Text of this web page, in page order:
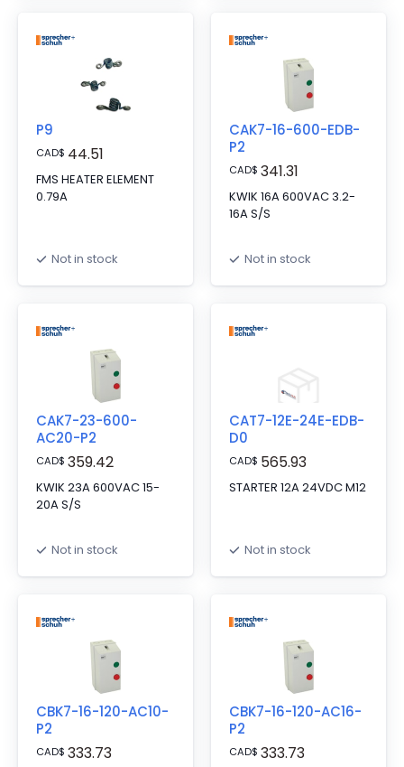
P9
CAD$ 44.51
FMS HEATER ELEMENT
0.79A
Not in stock
CAK7-16-600-EDB-
P2
CAD$ 341.31
KWIK 16A 600VAC 3.2-
16A S/S
Not in stock
CAK7-23-600-
AC20-P2
CAD$ 359.42
KWIK 23A 600VAC 15-
20A S/S
Not in stock
CAT7-12E-24E-EDB-
D0
CAD$ 565.93
STARTER 12A 24VDC M12
Not in stock
CBK7-16-120-AC10-
P2
CAD$ 333.73
CBK7-16-120-AC16-
P2
CAD$ 333.73